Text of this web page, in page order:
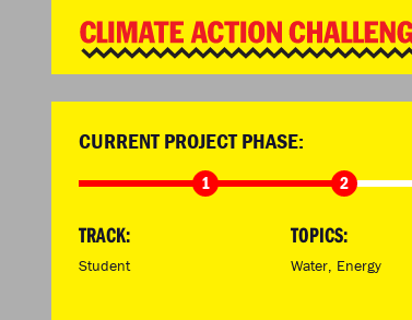
HOME
SO HOW CAN YOU GET STARTED?
TIMELINE & PROCESS
INTERNATIONAL JURY
CURRENT PROJECT PHASE:
1 2
TRACK:
Student
TOPICS:
Water, Energy